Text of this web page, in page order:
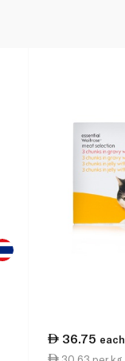
36.75 each